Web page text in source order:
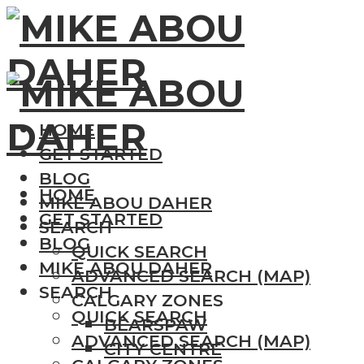
HOME
GET STARTED
BLOG
MIKE ABOU DAHER
SEARCH
QUICK SEARCH
ADVANCED SEARCH (MAP)
CALGARY ZONES
BEARSPAW
CITY CENTRE
HOME
GET STARTED
BLOG
MIKE ABOU DAHER
SEARCH
QUICK SEARCH
ADVANCED SEARCH (MAP)